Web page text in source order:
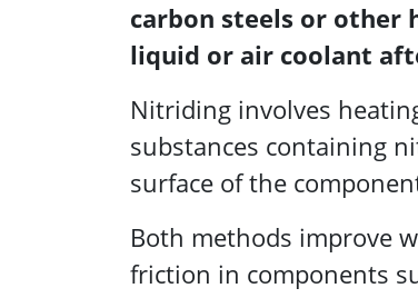
carbon steels or other
liquid or air coolant
Nitriding involves
substances containing
surface of the
Both methods improve
friction in components